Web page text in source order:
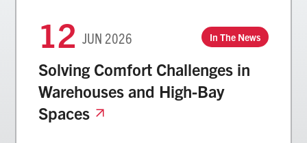
12 JUN 2026 In The News
Solving Comfort Challenges in
Warehouses and High-Bay
Spaces